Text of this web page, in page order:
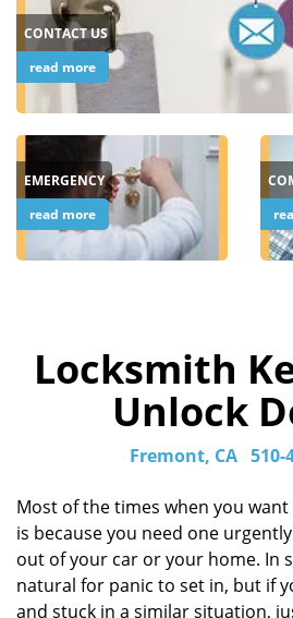
CONTACT US
read more
EMERGENCY
read more
Locksmith
Unlock
Fremont, CA 510-
Most of the times when you
is because you need one
out of your car or your home. In
natural for panic to set in, but if
and stuck in a similar situation,